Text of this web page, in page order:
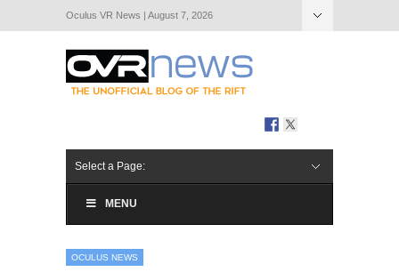
Oculus VR News | August 7, 2026
Select a Page:
MENU
OCULUS NEWS